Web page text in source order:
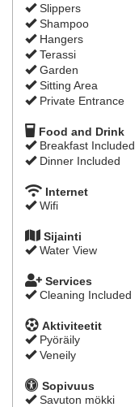
Slippers
Shampoo
Hangers
Terassi
Garden
Sitting Area
Private Entrance
Food and Drink
Breakfast Included
Dinner Included
Internet
Wifi
Sijainti
Water View
Services
Cleaning Included
Aktiviteetit
Pyöräily
Veneily
Sopivuus
Savuton mökki